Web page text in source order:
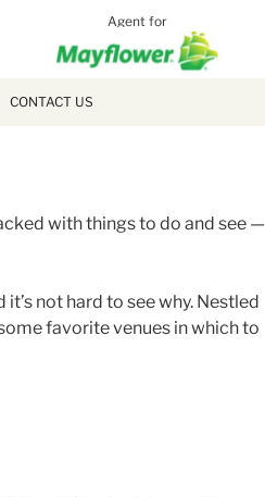
Agent for
CONTACT US
with things to do and see —
not hard to see why. Nestled
favorite venues in which to